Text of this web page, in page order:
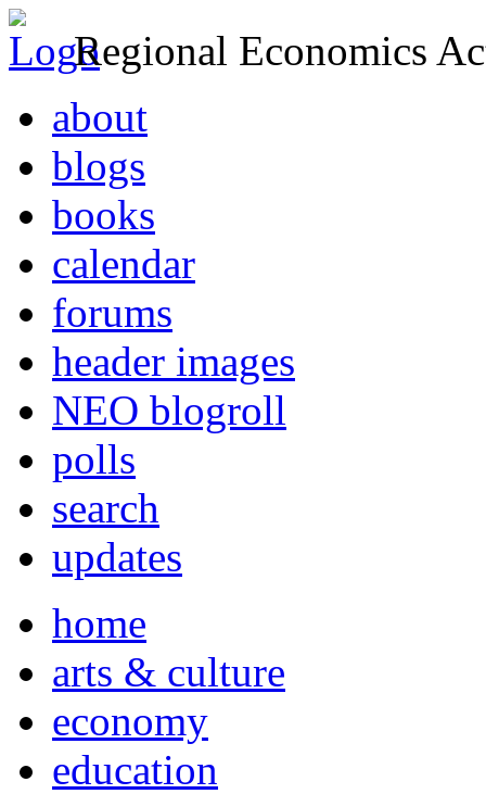
Regional Economics
about
blogs
books
calendar
forums
header images
NEO blogroll
polls
search
updates
home
arts & culture
economy
education